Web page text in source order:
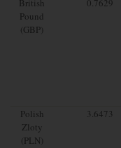
British
Pound
(GBP)
0.7629
Polish
Zloty
(PLN)
3.6473